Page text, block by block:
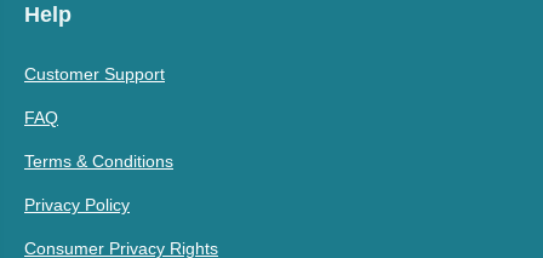
Help
Customer Support
FAQ
Terms & Conditions
Privacy Policy
Consumer Privacy Rights